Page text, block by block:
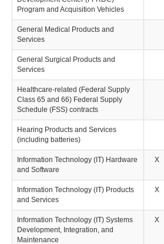
Program and Acquisition Vehicles
General Medical Products and
Services
General Surgical Products and
Services
Healthcare-related (Federal Supply
Class 65 and 66) Federal Supply
Schedule (FSS) contracts
Hearing Products and Services
(including batteries)
Information Technology (IT) Hardware
and Software
X
Information Technology (IT) Products
and Services
X
Information Technology (IT) Systems
Development, Integration, and
Maintenance
X